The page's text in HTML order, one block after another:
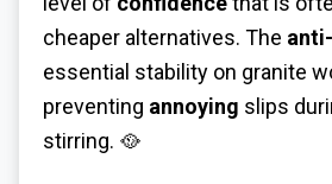
cheaper alternatives. The
essential stability on granite
preventing annoying slips
stirring. 🥘